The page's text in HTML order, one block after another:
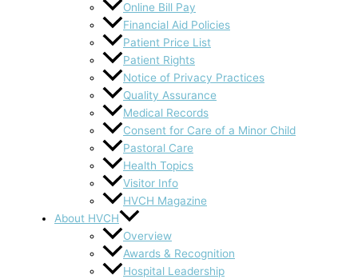
Online Bill Pay
Financial Aid Policies
Patient Price List
Patient Rights
Notice of Privacy Practices
Quality Assurance
Medical Records
Consent for Care of a Minor Child
Pastoral Care
Health Topics
Visitor Info
HVCH Magazine
About HVCH
Overview
Awards & Recognition
Hospital Leadership